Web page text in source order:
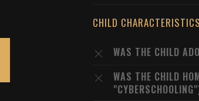
CHILD CHARACTERISTICS
WAS THE CHILD
WAS THE CHILD